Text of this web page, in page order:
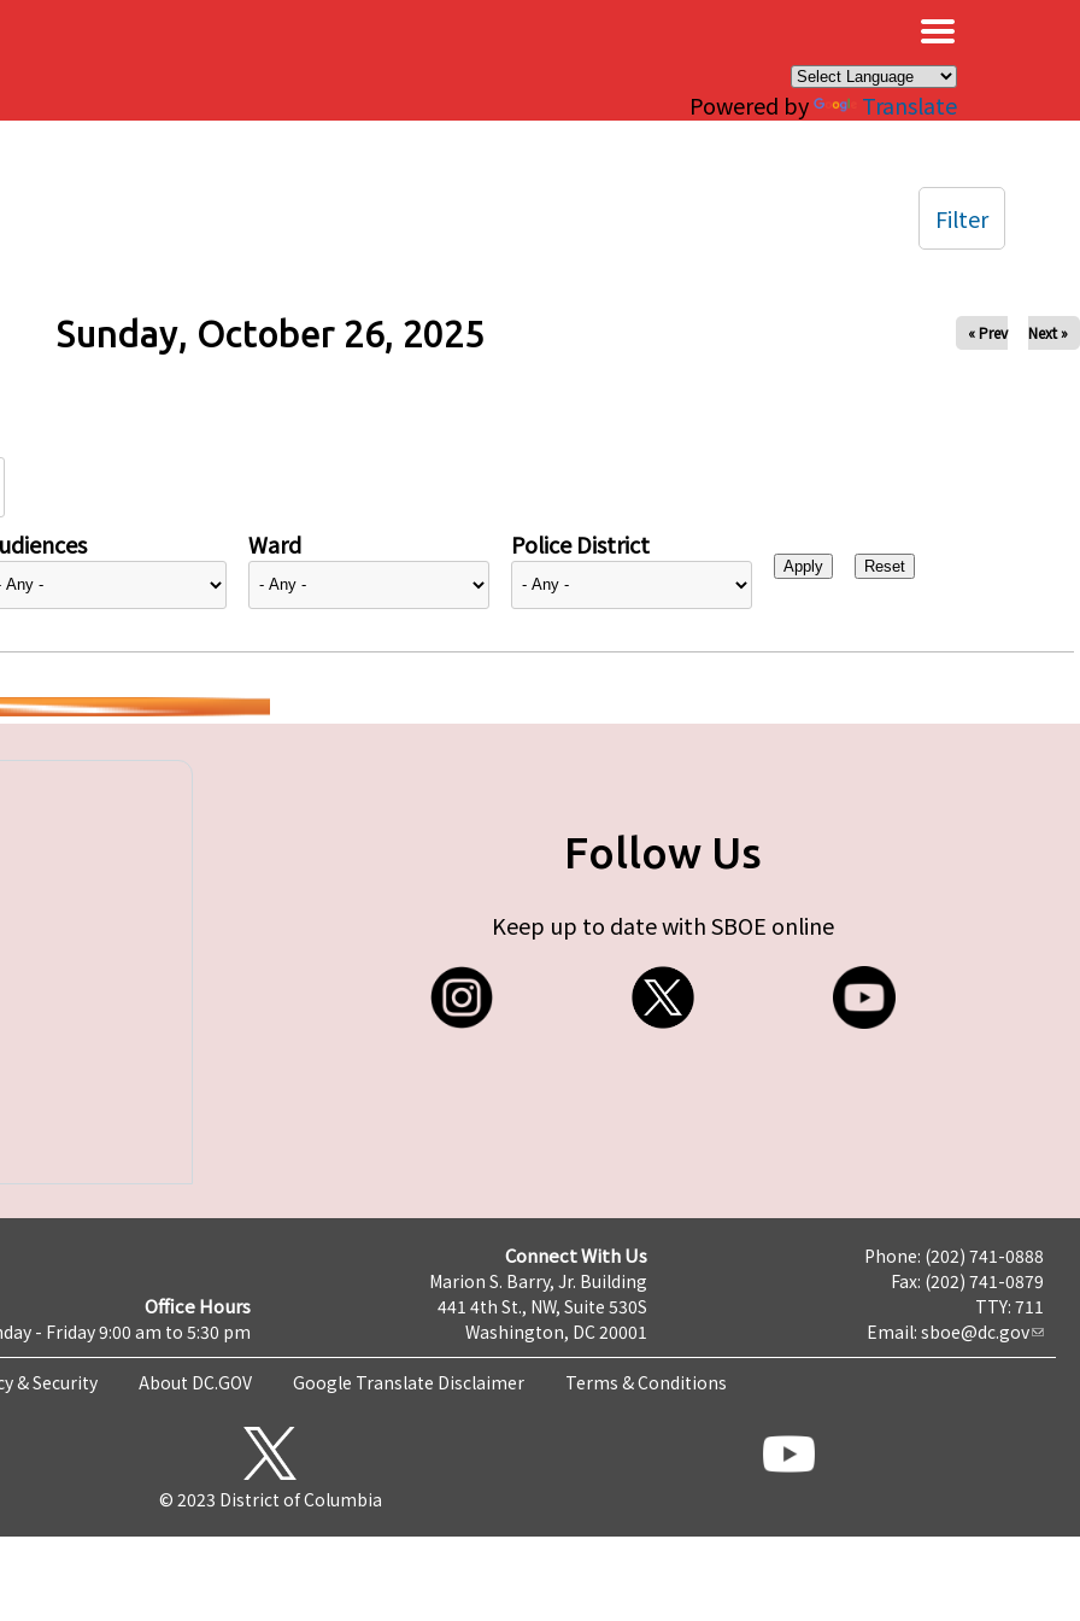
Powered by Translate
Sunday, October 26, 2025 « Prev Next »
Ward Police District
Filter
Follow Us
Keep up to date with SBOE online
Office Hours
- Friday 9:00 am to 5:30 pm
Connect With Us
Marion S. Barry, Jr. Building
441 4th St., NW, Suite 530S
Washington, DC 20001
Phone: (202) 741-0888
Fax: (202) 741-0879
TTY: 711
Email: sboe@dc.gov
& Security About DC.GOV Google Translate Disclaimer Terms & Conditions
© 2023 District of Columbia